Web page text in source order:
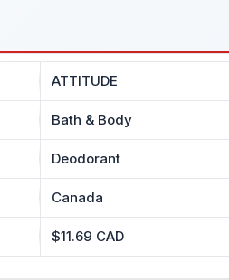
ATTITUDE
Bath & Body
Deodorant
Canada
$11.69 CAD